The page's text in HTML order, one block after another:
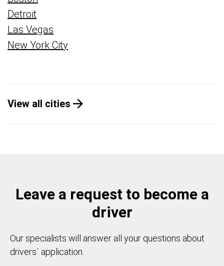
Detroit
Las Vegas
New York City
View all cities
Leave a request to become a
driver
Our specialists will answer all your questions about
drivers` application.